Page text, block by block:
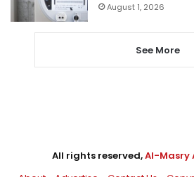
August 1, 2026
See More
All rights reserved,Al-Masry